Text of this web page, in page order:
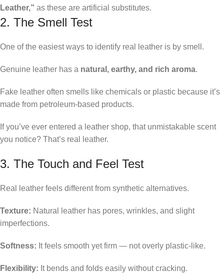
Leather,” as these are artificial substitutes.
2. The Smell Test
One of the easiest ways to identify real leather is by smell.
Genuine leather has a natural, earthy, and rich aroma.
Fake leather often smells like chemicals or plastic because it’s
made from petroleum-based products.
If you’ve ever entered a leather shop, that unmistakable scent
you notice? That’s real leather.
3. The Touch and Feel Test
Real leather feels different from synthetic alternatives.
Texture: Natural leather has pores, wrinkles, and slight
imperfections.
Softness: It feels smooth yet firm — not overly plastic-like.
Flexibility: It bends and folds easily without cracking.